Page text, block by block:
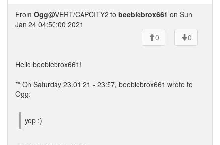
From Ogg@VERT/CAPCITY2 to beeblebrox661 on Sun
Jan 24 04:50:00 2021
0
0
Hello beeblebrox661!
** On Saturday 23.01.21 - 23:57, beeblebrox661 wrote to
Ogg:
yep :)